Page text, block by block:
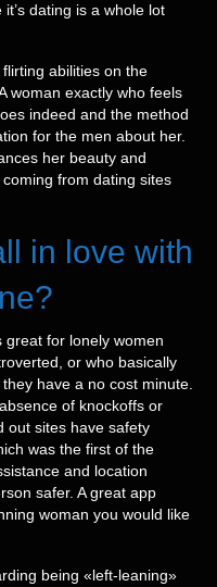
dating is a whole lot
abilities on the
woman exactly who feels
indeed and the method
for the men about her.
her beauty and
from dating sites
in love with
great for lonely women
or who basically
have a no cost minute.
of knockoffs or
out sites have safety
was the first of the
and location
safer. A great app
woman you would like
being «left-leaning»